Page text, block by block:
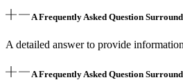
A Frequently Asked Question
A detailed answer to provide
A Frequently Asked Question